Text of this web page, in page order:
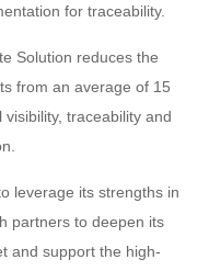
for traceability.
Solution reduces the
from an average of 15
traceability and
leverage its strengths in
partners to deepen its
and support the high-